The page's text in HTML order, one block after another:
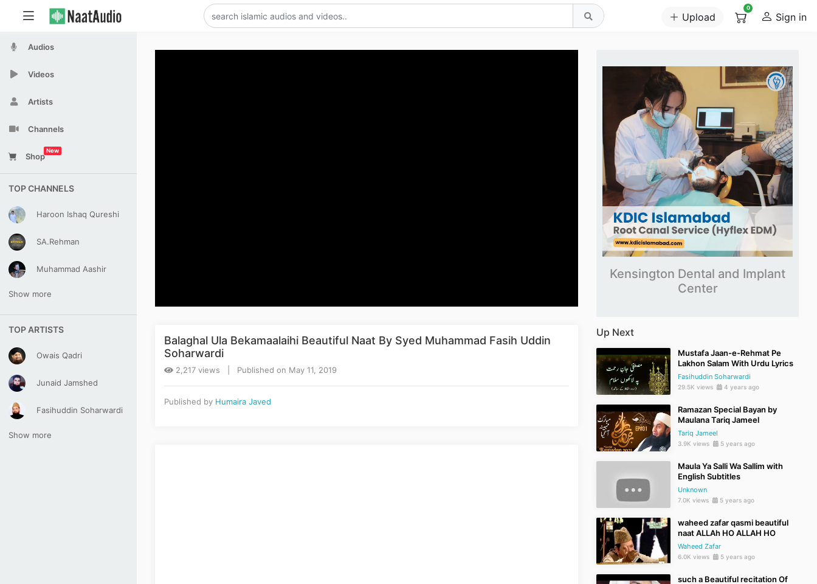
Upload
0
Sign in
Audios
Videos
Artists
Channels
Shop
New
TOP CHANNELS
Haroon Ishaq Qureshi
SA.Rehman
Muhammad Aashir
Show more
TOP ARTISTS
Owais Qadri
Junaid Jamshed
Fasihuddin Soharwardi
Show more
Balaghal Ula Bekamaalaihi Beautiful Naat By Syed Muhammad Fasih Uddin
Soharwardi
2,217 views | Published on May 11, 2019
Published by Humaira Javed
Kensington Dental and Implant
Center
Up Next
Mustafa Jaan-e-Rehmat Pe
Lakhon Salam With Urdu Lyrics
Fasihuddin Soharwardi
29.5K views 4 years ago
Ramazan Special Bayan by
Maulana Tariq Jameel
Tariq Jameel
3.9K views 5 years ago
Maula Ya Salli Wa Sallim with
English Subtitles
Unknown
7.0K views 5 years ago
waheed zafar qasmi beautiful
naat ALLAh HO ALLAH HO
Waheed Zafar
6.0K views 5 years ago
such a Beautiful recitation Of